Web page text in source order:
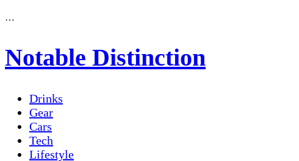
…
Notable Distinction
Drinks
Gear
Cars
Tech
Lifestyle